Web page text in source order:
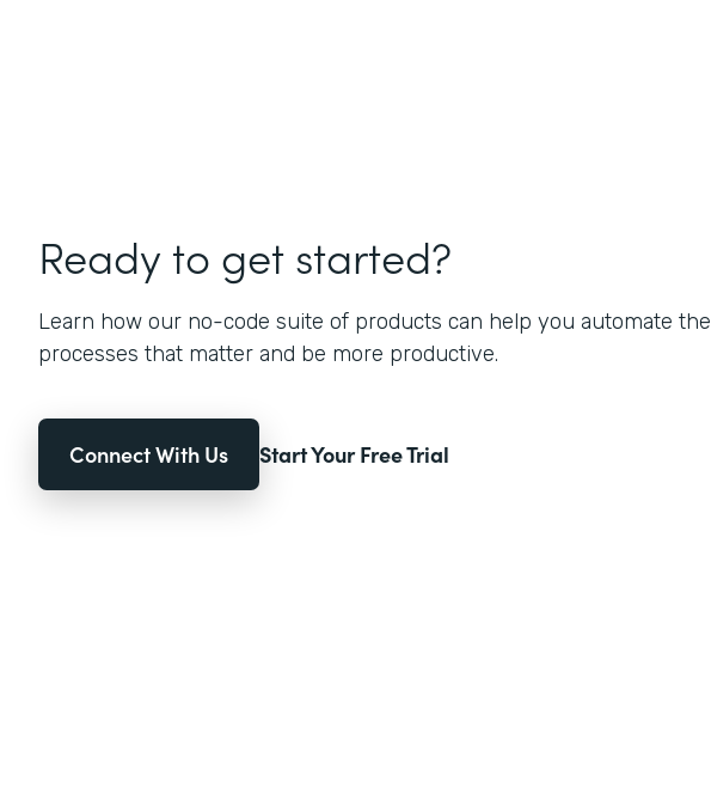
Ready to get started?
Learn how our no-code suite of products can help you automate the
processes that matter and be more productive.
Connect With Us Start Your Free Trial